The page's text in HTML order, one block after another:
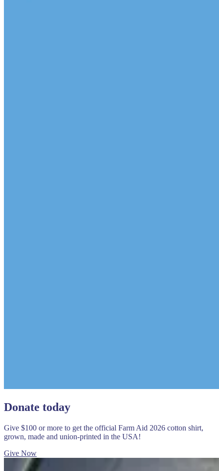
Donate today
Give $100 or more to get the official Farm Aid 2026 cotton shirt,
grown, made and union-printed in the USA!
Give Now